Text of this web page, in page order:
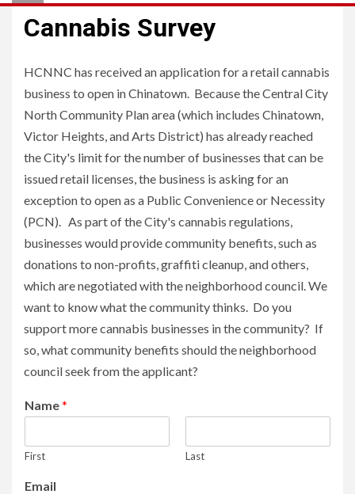
Cannabis Survey
HCNNC has received an application for a retail cannabis
business to open in Chinatown. Because the Central City
North Community Plan area (which includes Chinatown,
Victor Heights, and Arts District) has already reached
the City's limit for the number of businesses that can be
issued retail licenses, the business is asking for an
exception to open as a Public Convenience or Necessity
(PCN). As part of the City's cannabis regulations,
businesses would provide community benefits, such as
donations to non-profits, graffiti cleanup, and others,
which are negotiated with the neighborhood council. We
want to know what the community thinks. Do you
support more cannabis businesses in the community? If
so, what community benefits should the neighborhood
council seek from the applicant?
Name*
First Last
Email